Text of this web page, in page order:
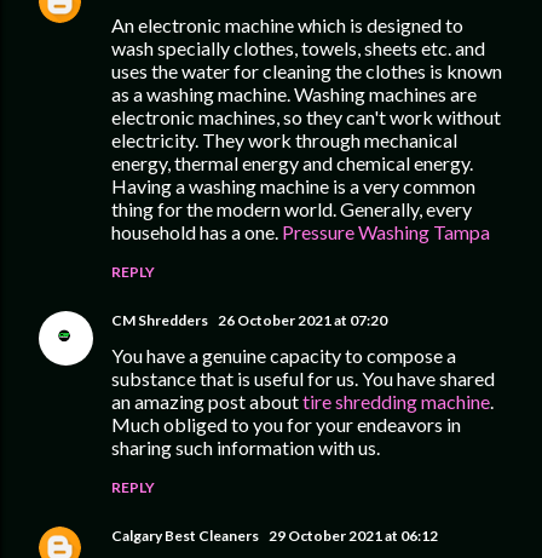
An electronic machine which is designed to
wash specially clothes, towels, sheets etc. and
uses the water for cleaning the clothes is known
as a washing machine. Washing machines are
electronic machines, so they can't work without
electricity. They work through mechanical
energy, thermal energy and chemical energy.
Having a washing machine is a very common
thing for the modern world. Generally, every
household has a one. Pressure Washing Tampa
REPLY
CM Shredders 26 October 2021 at 07:20
You have a genuine capacity to compose a
substance that is useful for us. You have shared
an amazing post abouttire shredding machine.
Much obliged to you for your endeavors in
sharing such information with us.
REPLY
Calgary Best Cleaners 29 October 2021 at 06:12